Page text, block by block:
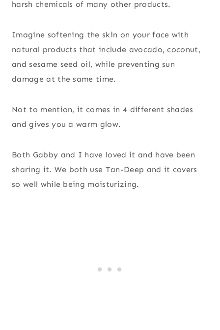
harsh chemicals of many other products.
Imagine softening the skin on your face with
natural products that include avocado, coconut,
and sesame seed oil, while preventing sun
damage at the same time.
Not to mention, it comes in 4 different shades
and gives you a warm glow.
Both Gabby and I have loved it and have been
sharing it. We both use Tan-Deep and it covers
so well while being moisturizing.